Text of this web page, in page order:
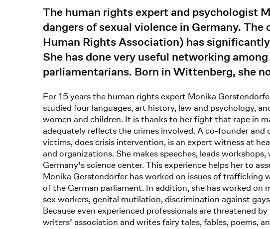
The human rights expert and psychologist
dangers of sexual violence in Germany.
Human Rights Association) has
She has done very useful networking
parliamentarians. Born in Wittenberg, she
For 15 years the human rights expert Monika
studied four languages, art history, law and psychology,
women and children. It is thanks to her fight that rape in
adequately reflects the crimes involved. A co-founder
victims, does crisis intervention, is an expert witness at
and organizations. She makes speeches, leads
Germany’s science center. This experience helps her to
Monika Gerstendörfer has worked on issues of
of the German parliament. In addition, she has worked on
sex workers, genital mutilation, discrimination against
Because even experienced professionals are threatened
writers’ association and writes fairy tales, fables, poems,